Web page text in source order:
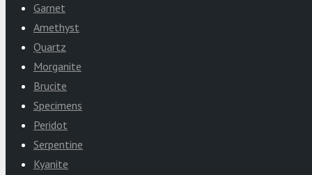
Garnet
Amethyst
Quartz
Morganite
Brucite
Specimens
Peridot
Serpentine
Kyanite